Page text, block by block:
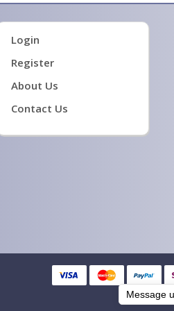
Login
Register
About Us
Contact Us
Message